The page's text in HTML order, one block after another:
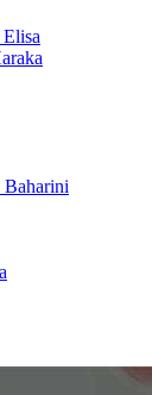
Baharini